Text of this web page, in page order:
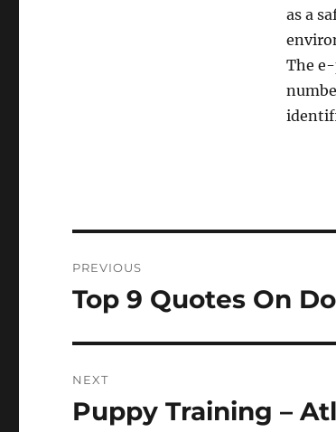
as a
The
navigation
PREVIOUS
Previous
Top 9 Quotes On
NEXT
Next
Puppy Training –